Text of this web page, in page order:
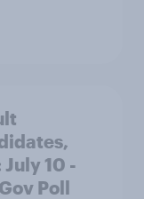
10 -
Poll